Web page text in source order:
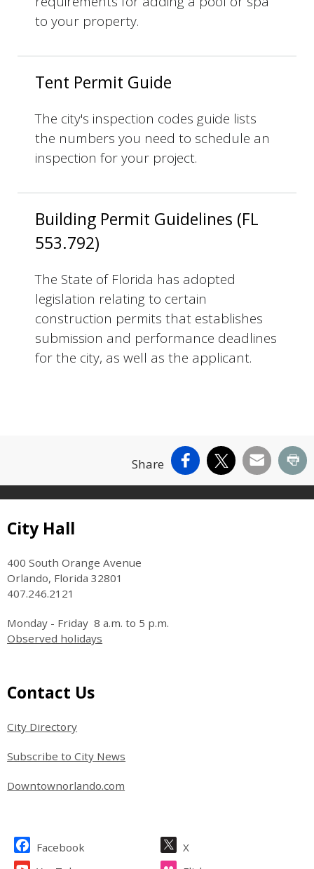
to your property.
Tent Permit Guide
The city's inspection codes guide lists
the numbers you need to schedule an
inspection for your project.
Building Permit Guidelines (FL
553.792)
The State of Florida has adopted
legislation relating to certain
construction permits that establishes
submission and performance deadlines
for the city, as well as the applicant.
Share Facebook
X Email
Site Footer
City Hall
400 South Orange Avenue
Orlando, Florida 32801
407.246.2121
Monday - Friday 8 a.m. to 5 p.m.
Observed holidays
Site Footer
Contact Us
City Directory
Subscribe to City News
Downtownorlando.com
Site Footer
Facebook
X